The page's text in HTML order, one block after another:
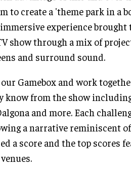
to create a 'theme park in a
experience
show through a mix of
and surround sound.
Gamebox and work
know from the show
and more. Each
a narrative reminiscent
a score and the top scores